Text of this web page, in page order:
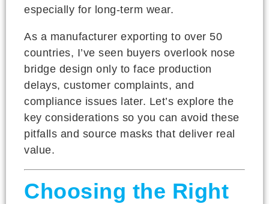
especially for long-term wear.
As a manufacturer exporting to over 50
countries, I’ve seen buyers overlook nose
bridge design only to face production
delays, customer complaints, and
compliance issues later. Let’s explore the
key considerations so you can avoid these
pitfalls and source masks that deliver real
value.
Choosing the Right